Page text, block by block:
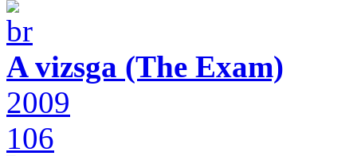
A vizsga (The Exam)
2009
106